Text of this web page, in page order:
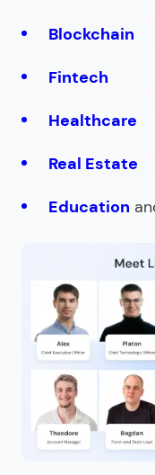
Blockchain
Fintech
Healthcare
Real Estate
Education